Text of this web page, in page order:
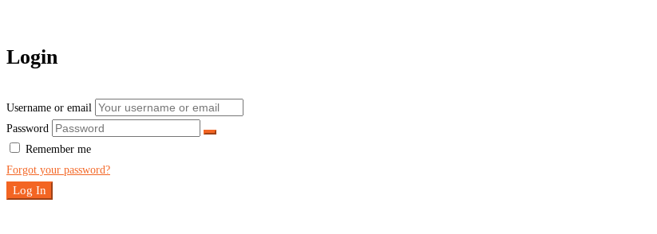
Login
Username or email
Password
Remember me
Forgot your password?
Log In